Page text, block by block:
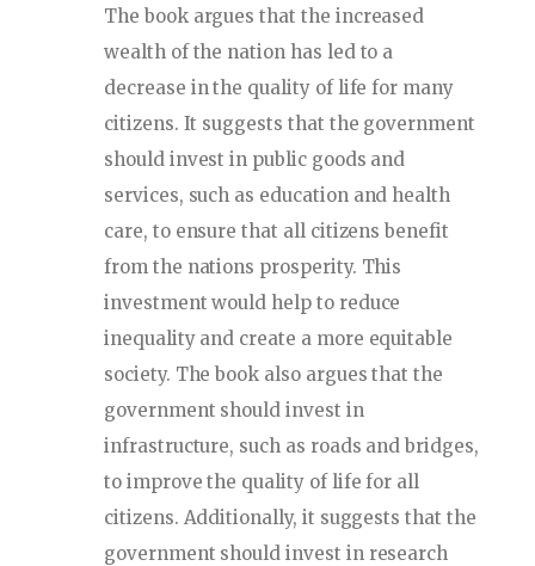
The book argues that the increased
wealth of the nation has led to a
decrease in the quality of life for many
citizens. It suggests that the government
should invest in public goods and
services, such as education and health
care, to ensure that all citizens benefit
from the nations prosperity. This
investment would help to reduce
inequality and create a more equitable
society. The book also argues that the
government should invest in
infrastructure, such as roads and bridges,
to improve the quality of life for all
citizens. Additionally, it suggests that the
government should invest in research